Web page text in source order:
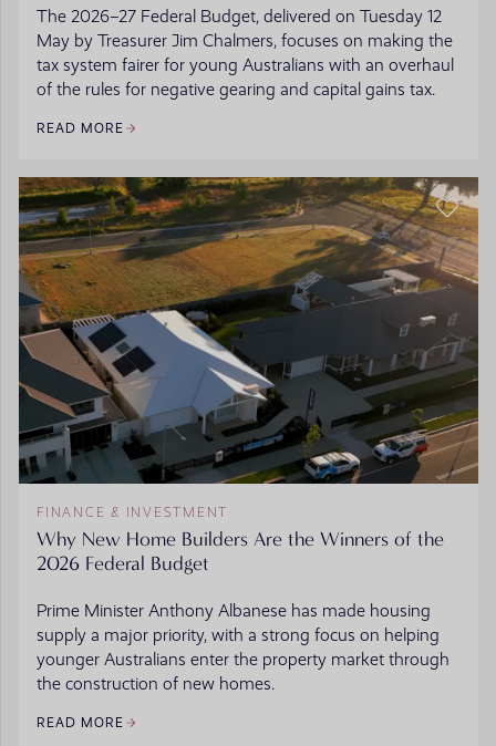
The 2026–27 Federal Budget, delivered on Tuesday 12
May by Treasurer Jim Chalmers, focuses on making the
tax system fairer for young Australians with an overhaul
of the rules for negative gearing and capital gains tax.
READ MORE
FINANCE & INVESTMENT
Why New Home Builders Are the Winners of the
2026 Federal Budget
Prime Minister Anthony Albanese has made housing
supply a major priority, with a strong focus on helping
younger Australians enter the property market through
the construction of new homes.
READ MORE